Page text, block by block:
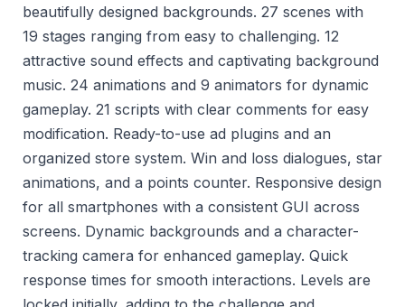
beautifully designed backgrounds. 27 scenes with
19 stages ranging from easy to challenging. 12
attractive sound effects and captivating background
music. 24 animations and 9 animators for dynamic
gameplay. 21 scripts with clear comments for easy
modification. Ready-to-use ad plugins and an
organized store system. Win and loss dialogues, star
animations, and a points counter. Responsive design
for all smartphones with a consistent GUI across
screens. Dynamic backgrounds and a character-
tracking camera for enhanced gameplay. Quick
response times for smooth interactions. Levels are